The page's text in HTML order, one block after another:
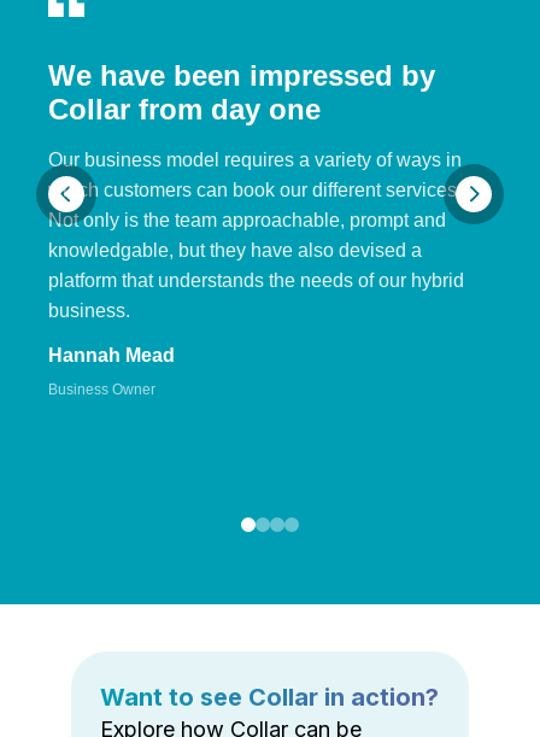
We have been impressed by
Collar from day one
Our business model requires a variety of ways in
which customers can book our different services.
Not only is the team approachable, prompt and
knowledgable, but they have also devised a
platform that understands the needs of our hybrid
business.
Hannah Mead
Business Owner
Want to see Collar in action?
Explore how Collar can be